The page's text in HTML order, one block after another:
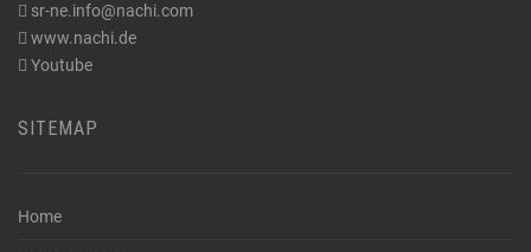
sr-ne.info@nachi.com
www.nachi.de
Youtube
SITEMAP
Home